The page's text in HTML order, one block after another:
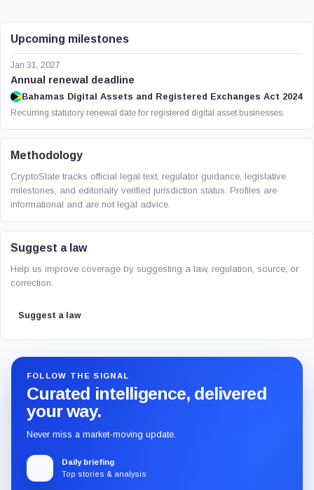
Upcoming milestones
Jan 31, 2027
Annual renewal deadline
Bahamas Digital Assets and Registered Exchanges Act 2024
Recurring statutory renewal date for registered digital asset businesses.
Methodology
CryptoSlate tracks official legal text, regulator guidance, legislative
milestones, and editorially verified jurisdiction status. Profiles are
informational and are not legal advice.
Suggest a law
Help us improve coverage by suggesting a law, regulation, source, or
correction.
Suggest a law
FOLLOW THE SIGNAL
Curated intelligence, delivered
your way.
Never miss a market-moving update.
Daily briefing
Top stories & analysis